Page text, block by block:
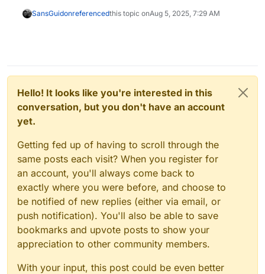
SansGuidonreferencedthis topic onAug 5, 2025, 7:29 AM
Hello! It looks like you're interested in this
conversation, but you don't have an account
yet.
Getting fed up of having to scroll through the
same posts each visit? When you register for
an account, you'll always come back to
exactly where you were before, and choose to
be notified of new replies (either via email, or
push notification). You'll also be able to save
bookmarks and upvote posts to show your
appreciation to other community members.
With your input, this post could be even better